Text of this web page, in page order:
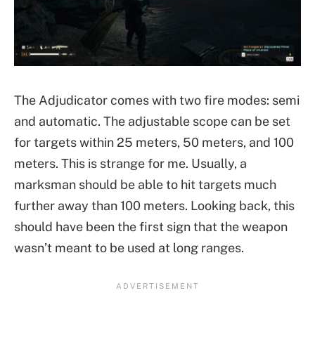
The Adjudicator comes with two fire modes: semi
and automatic. The adjustable scope can be set
for targets within 25 meters, 50 meters, and 100
meters. This is strange for me. Usually, a
marksman should be able to hit targets much
further away than 100 meters. Looking back, this
should have been the first sign that the weapon
wasn’t meant to be used at long ranges.